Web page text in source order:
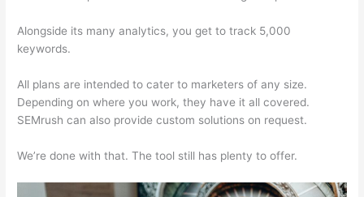
Alongside its many analytics, you get to track 5,000
keywords.
All plans are intended to cater to marketers of any size.
Depending on where you work, they have it all covered.
SEMrush can also provide custom solutions on request.
We’re done with that. The tool still has plenty to offer.